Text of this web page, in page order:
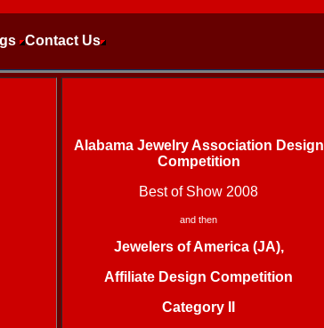
Contact Us
Alabama Jewelry Association Design
Competition
Best of Show 2008
and then
Jewelers of America (JA),
Affiliate Design Competition
Category II